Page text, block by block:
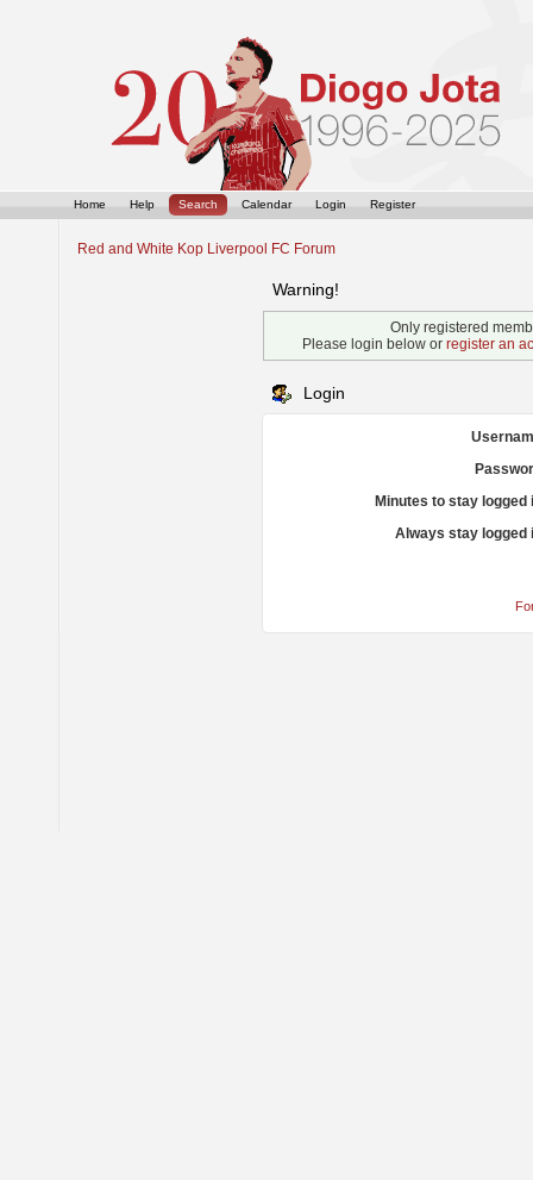
Home Help Search Calendar Login Register
Red and White Kop Liverpool FC Forum
Warning!
Only registered
Please login below or register an
Login
Minutes to stay logged
Always stay logged